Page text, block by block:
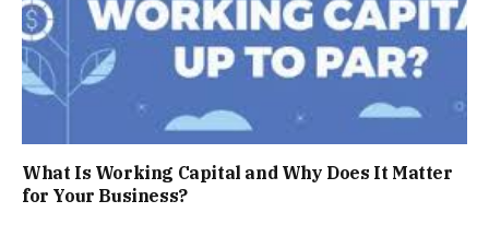
What Is Working Capital and Why Does It Matter
for Your Business?